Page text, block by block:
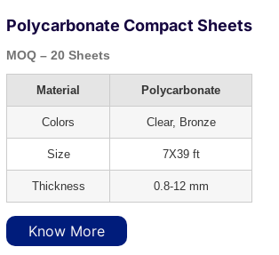
Polycarbonate Compact Sheets
MOQ – 20 Sheets
Material Polycarbonate
Colors Clear, Bronze
Size 7X39 ft
Thickness 0.8-12 mm
Know More